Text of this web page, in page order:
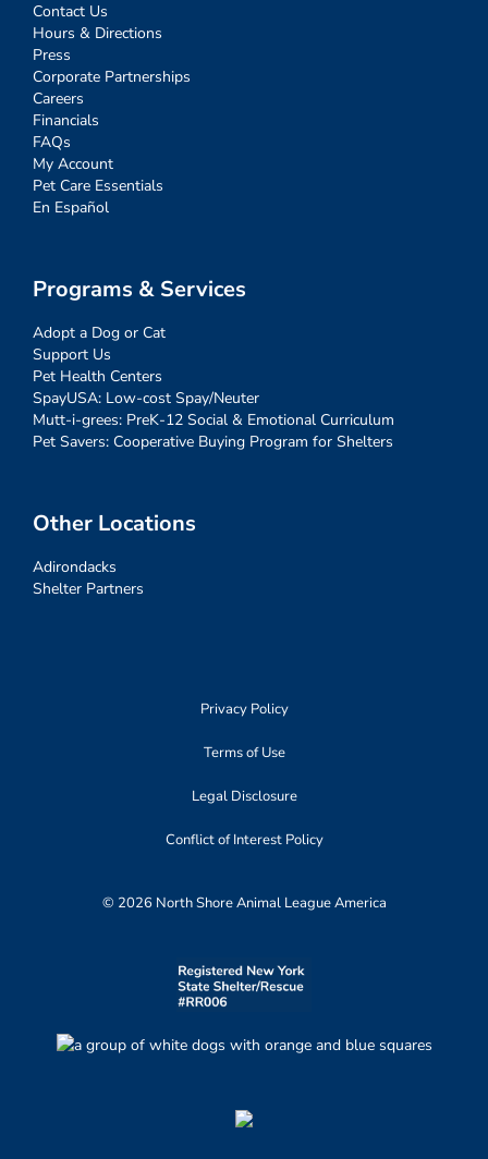
Contact Us
Hours & Directions
Press
Corporate Partnerships
Careers
Financials
FAQs
My Account
Pet Care Essentials
En Español
Programs & Services
Adopt a Dog or Cat
Support Us
Pet Health Centers
SpayUSA: Low-cost Spay/Neuter
Mutt-i-grees: PreK-12 Social & Emotional Curriculum
Pet Savers: Cooperative Buying Program for Shelters
Other Locations
Adirondacks
Shelter Partners
Privacy Policy
Terms of Use
Legal Disclosure
Conflict of Interest Policy
© 2026 North Shore Animal League America